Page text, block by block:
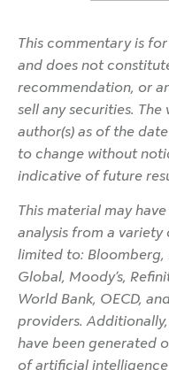
This commentary is
and does not
recommendation, or
sell any securities.
author(s) as of the
to change without
indicative of future
This material may
analysis from a
limited to: Bloomberg,
Global, Moody’s,
World Bank, OECD,
providers.
have been generated
of artificial